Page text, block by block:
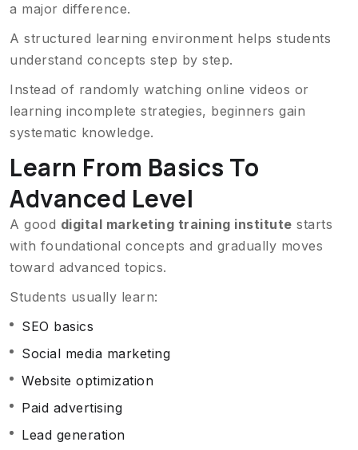
a major difference.
A structured learning environment helps students
understand concepts step by step.
Instead of randomly watching online videos or
learning incomplete strategies, beginners gain
systematic knowledge.
Learn From Basics To
Advanced Level
A good digital marketing training institute starts
with foundational concepts and gradually moves
toward advanced topics.
Students usually learn:
SEO basics
Social media marketing
Website optimization
Paid advertising
Lead generation